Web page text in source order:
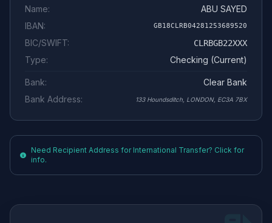
Name:
ABU SAYED
IBAN:
GB18CLRB04281253689520
BIC/SWIFT: CLRBGB22XXX
Type: Checking (Current)
Bank:
Clear Bank
Bank Address:
133 Houndsditch, LONDON, EC3A 7BX
Need Recipient Address for International Transfer? Click for
info.